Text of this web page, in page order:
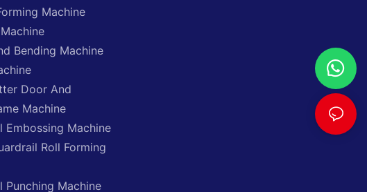
Machine
Bending Machine
Door And
Machine
Embossing Machine
Roll Forming
Punching Machine